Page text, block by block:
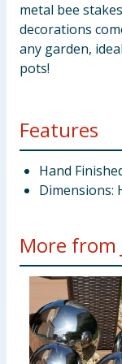
metal bee
decorations
any garden,
pots!
Features
Hand
Dimensions:
More from